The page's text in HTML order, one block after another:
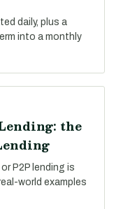
daily, plus a
into a monthly
the
P2P lending is
world examples